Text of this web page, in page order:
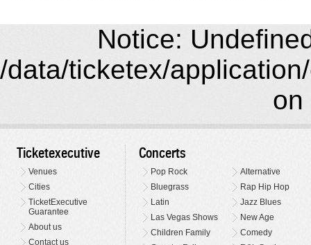
Notice:
/data/ticketex/
on
Ticketexecutive
Venues
Cities
TicketExecutive
Guarantee
About us
Contact us
Concerts
Pop Rock
Alternative
Bluegrass
Rap Hip Hop
Latin
Jazz Blues
Las Vegas Shows
New Age
Children Family
Comedy